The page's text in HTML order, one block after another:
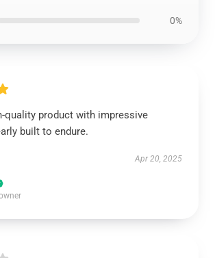
0%
quality product with impressive
built to endure.
Apr 20, 2025